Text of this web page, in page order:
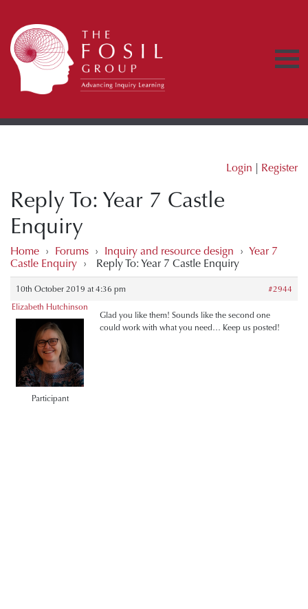
Login | Register
Reply To: Year 7 Castle
Enquiry
Home › Forums › Inquiry and resource design › Year 7
Castle Enquiry › Reply To: Year 7 Castle Enquiry
10th October 2019 at 4:36 pm
#2944
Elizabeth Hutchinson
Participant
Glad you like them! Sounds like the second one
could work with what you need… Keep us posted!